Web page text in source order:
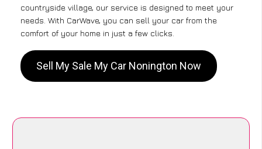
countryside village, our service is designed to meet your
needs. With CarWave, you can sell your car from the
comfort of your home in just a few clicks.
Sell My Sale My Car Nonington Now